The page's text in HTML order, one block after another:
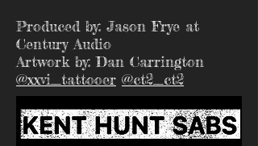
Produced by: Jason Frye at
Century Audio
Artwork by: Dan Carrington
@xxvi_tattooer @ct2_ct2